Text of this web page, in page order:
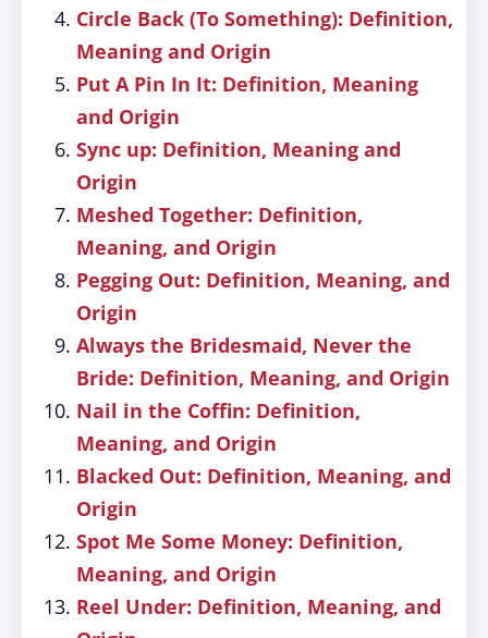
Circle Back (To Something): Definition,
Meaning and Origin
Put A Pin In It: Definition, Meaning
and Origin
Sync up: Definition, Meaning and
Origin
Meshed Together: Definition,
Meaning, and Origin
Pegging Out: Definition, Meaning, and
Origin
Always the Bridesmaid, Never the
Bride: Definition, Meaning, and Origin
Nail in the Coffin: Definition,
Meaning, and Origin
Blacked Out: Definition, Meaning, and
Origin
Spot Me Some Money: Definition,
Meaning, and Origin
Reel Under: Definition, Meaning, and